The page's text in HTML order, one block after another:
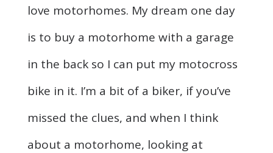
love motorhomes. My dream one day
is to buy a motorhome with a garage
in the back so I can put my motocross
bike in it. I’m a bit of a biker, if you’ve
missed the clues, and when I think
about a motorhome, looking at